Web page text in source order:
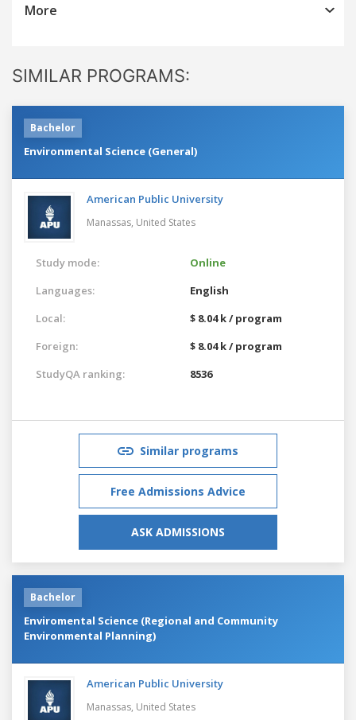
More
SIMILAR PROGRAMS:
Bachelor
Environmental Science (General)
American Public University
Manassas, United States
Study mode:
Online
Languages:
English
Local:
$ 8.04 k / program
Foreign:
$ 8.04 k / program
StudyQA ranking:
8536
Similar programs
Free Admissions Advice
ASK ADMISSIONS
Bachelor
Enviromental Science (Regional and Community
Environmental Planning)
American Public University
Manassas, United States